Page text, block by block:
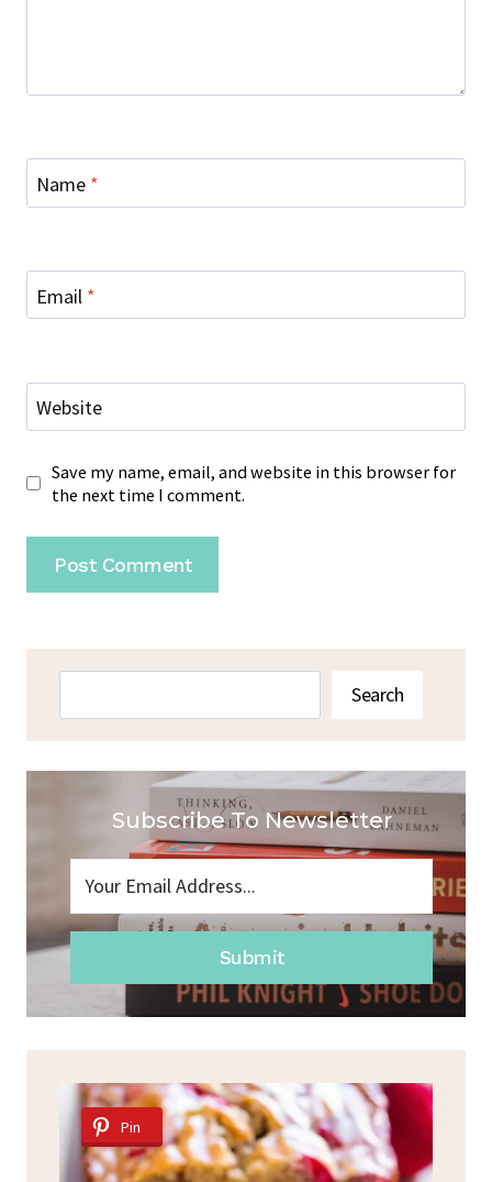
Name *
Email *
Website
Save my name, email, and website in this browser for
the next time I comment.
Search
Subscribe To Newsletter
Submit
Pin